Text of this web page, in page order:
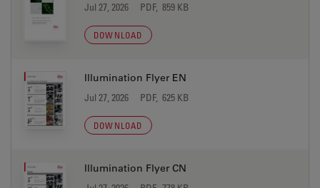
Jul 27, 2026 PDF, 859 KB
DOWNLOAD
Illumination Flyer EN
Jul 27, 2026 PDF, 625 KB
DOWNLOAD
Illumination Flyer CN